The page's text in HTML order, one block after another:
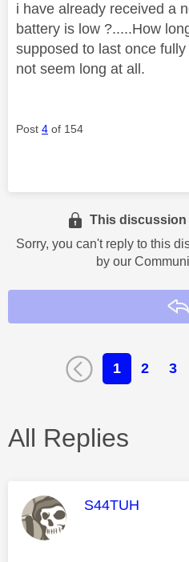
i have already received a
battery is low ?.....How
supposed to last once
not seem long at all.
Post 4 of 154
This discussion
Sorry, you can't reply to this
by our
1 2 3
All Replies
This message
S44TUH